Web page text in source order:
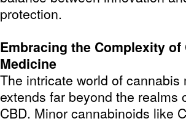
protection.
Embracing the Complexity of
Medicine
The intricate world of cannabis
extends far beyond the realms
CBD. Minor cannabinoids like